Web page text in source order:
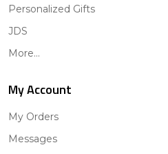
Personalized Gifts
JDS
More...
My Account
My Orders
Messages